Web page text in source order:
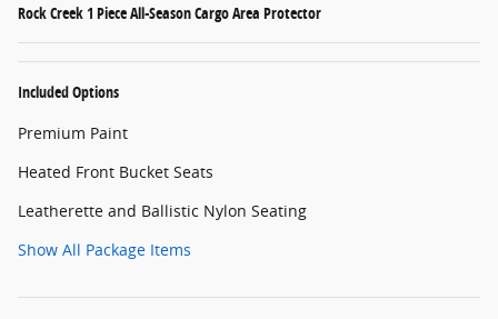
Rock Creek 1 Piece All-Season Cargo Area Protector
Included Options
Premium Paint
Heated Front Bucket Seats
Leatherette and Ballistic Nylon Seating
Show All Package Items